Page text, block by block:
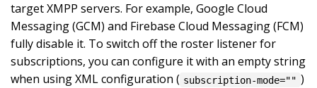
target XMPP servers. For example, Google Cloud
Messaging (GCM) and Firebase Cloud Messaging (FCM)
fully disable it. To switch off the roster listener for
subscriptions, you can configure it with an empty string
when using XML configuration ( subscription-mode="" )